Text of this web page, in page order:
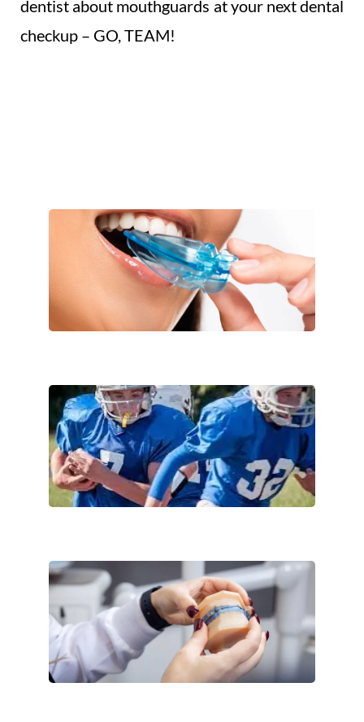
dentist about mouthguards at your next dental
checkup – GO, TEAM!